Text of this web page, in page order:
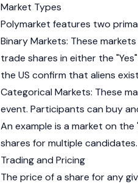
Market Types
Polymarket features two
Binary Markets: These
trade shares in either the
the US confirm that aliens
Categorical Markets: These
event. Participants can buy
An example is a market on
shares for multiple candidates.
Trading and Pricing
The price of a share for any